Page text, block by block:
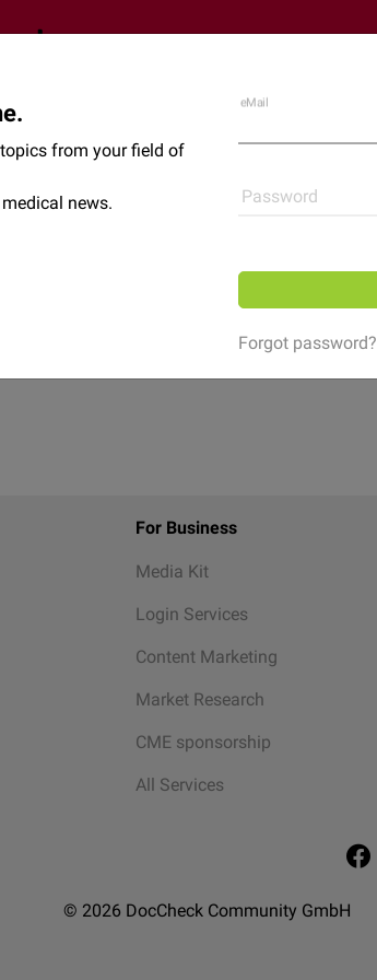
For Business
Media Kit
Login Services
Content Marketing
Market Research
CME sponsorship
All Services
© 2026 DocCheck Community GmbH
from your field of
news.
eMail
Password
Forgot password?